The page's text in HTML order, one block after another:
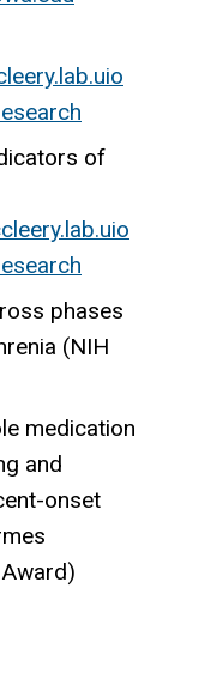
of
phases
(NIH
medication
and
onset